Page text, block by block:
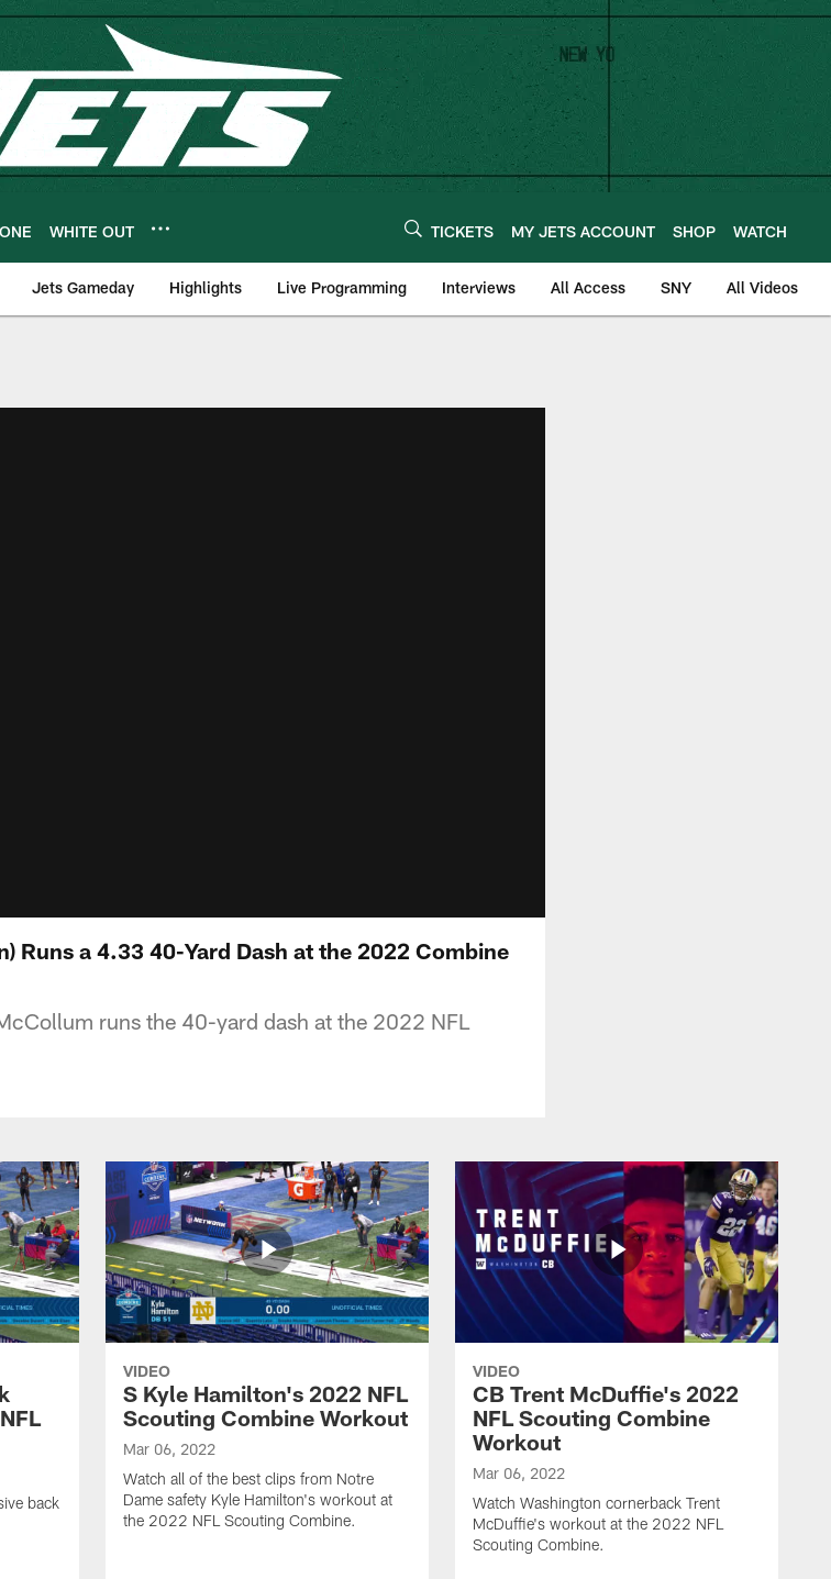
WHITE OUT TICKETS MY JETS ACCOUNT SHOP WATCH
Jets Gameday Highlights Live Programming Interviews All Access SNY All Videos
Runs a 4.33 40-Yard Dash at the 2022 Combine
runs the 40-yard dash at the 2022 NFL
back
VIDEO
S Kyle Hamilton's 2022 NFL
Scouting Combine Workout
Mar 06, 2022
Watch all of the best clips from Notre
Dame safety Kyle Hamilton's workout at
the 2022 NFL Scouting Combine.
VIDEO
CB Trent McDuffie's 2022
NFL Scouting Combine
Workout
Mar 06, 2022
Watch Washington cornerback Trent
McDuffie's workout at the 2022 NFL
Scouting Combine.